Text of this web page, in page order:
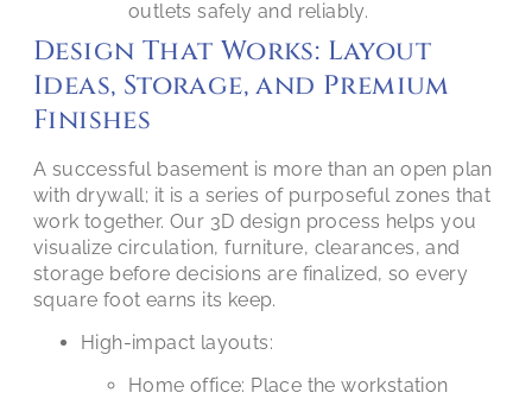
outlets safely and reliably.
Design That Works: Layout
Ideas, Storage, and Premium
Finishes
A successful basement is more than an open plan
with drywall; it is a series of purposeful zones that
work together. Our 3D design process helps you
visualize circulation, furniture, clearances, and
storage before decisions are finalized, so every
square foot earns its keep.
High-impact layouts:
Home office: Place the workstation